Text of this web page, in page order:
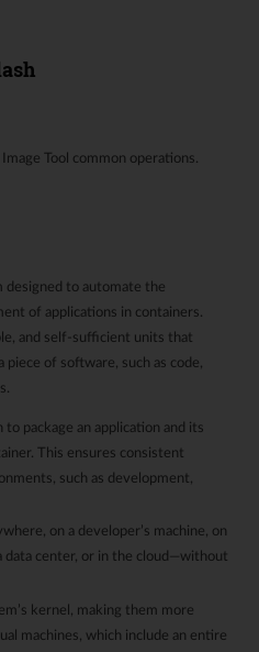
Image Tool common operations.
designed to automate the
of applications in containers.
and self-sufficient units that
of software, such as code,
package an application and its
This ensures consistent
such as development,
on a developer’s machine, on
data center, or in the cloud—without
kernel, making them more
machines, which include an entire